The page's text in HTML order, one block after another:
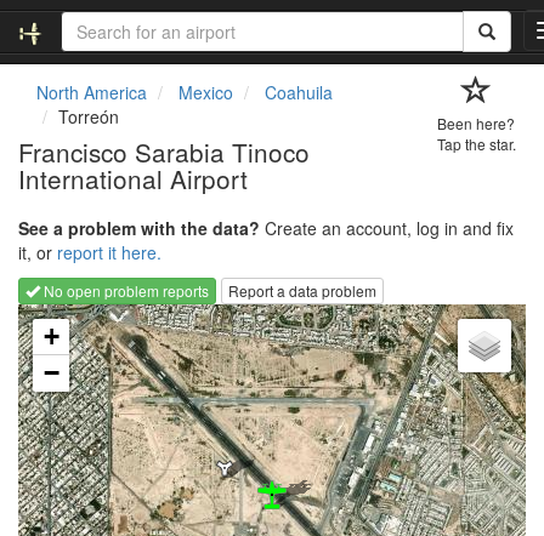
North America Mexico
Coahuila
Torreón
Francisco Sarabia Tinoco
International Airport
Been here?
Tap the star.
See a problem with the data? Create an account, log in and fix
it, or report it here.
No open problem reports
Report a data problem
Loading map...
+
−